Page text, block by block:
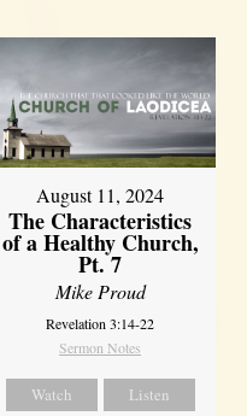
August 11, 2024
The Characteristics
of a Healthy Church,
Pt. 7
Mike Proud
Revelation 3:14-22
Sermon Notes
Watch Listen